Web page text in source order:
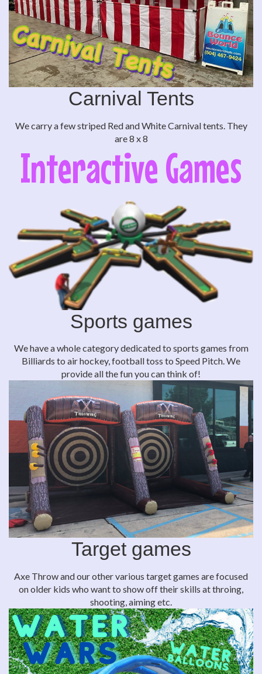
Carnival Tents
We carry a few striped Red and White Carnival tents. They
are 8 x 8
Interactive Games
Sports games
We have a whole category dedicated to sports games from
Billiards to air hockey, football toss to Speed Pitch. We
provide all the fun you can think of!
Target games
Axe Throw and our other various target games are focused
on older kids who want to show off their skills at throing,
shooting, aiming etc.